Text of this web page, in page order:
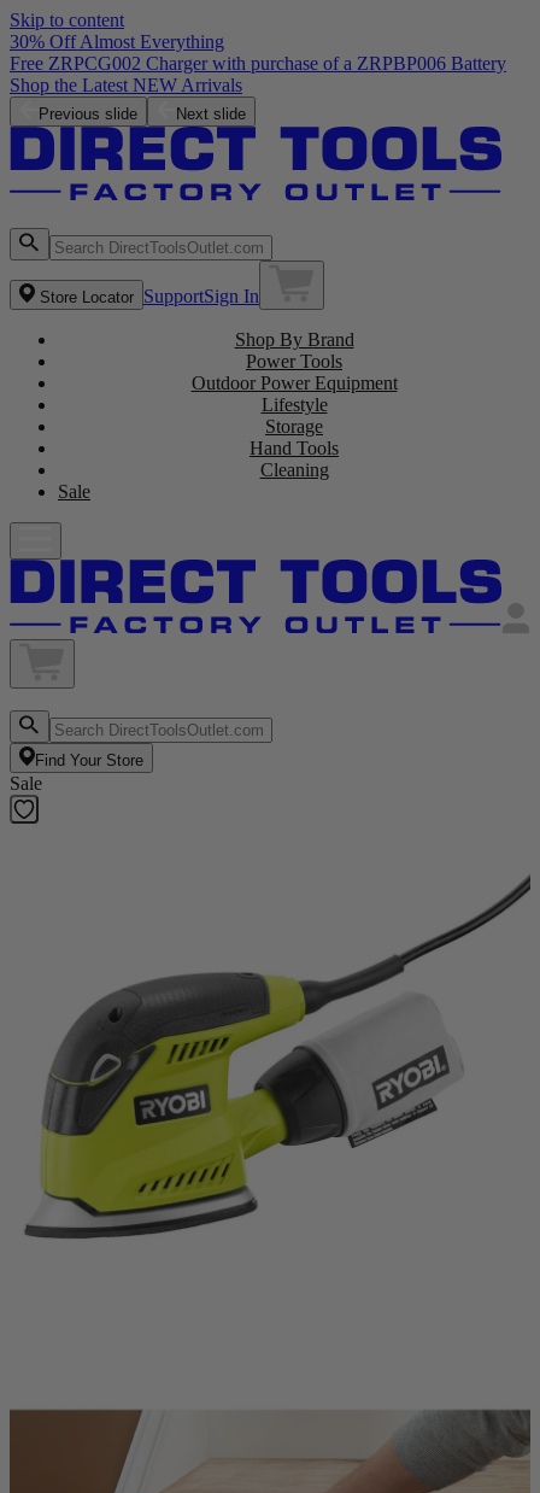
Skip to content
30% Off Almost Everything
Free ZRPCG002 Charger with purchase of a ZRPBP006 Battery
Shop the Latest NEW Arrivals
Previous slide Next slide
Store Locator SupportSign In
Shop By Brand
Power Tools
Outdoor Power Equipment
Lifestyle
Storage
Hand Tools
Cleaning
Sale
Find Your Store
Sale